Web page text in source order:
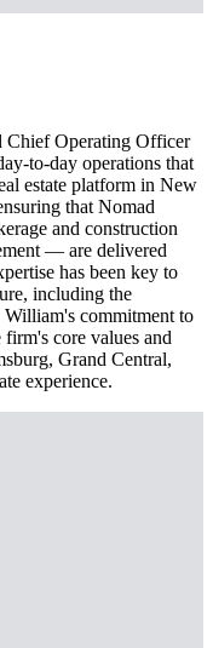
Chief Operating Officer
to-day operations that
estate platform in New
that Nomad
and construction
— are delivered
has been key to
including the
commitment to
core values and
Grand Central,
experience.